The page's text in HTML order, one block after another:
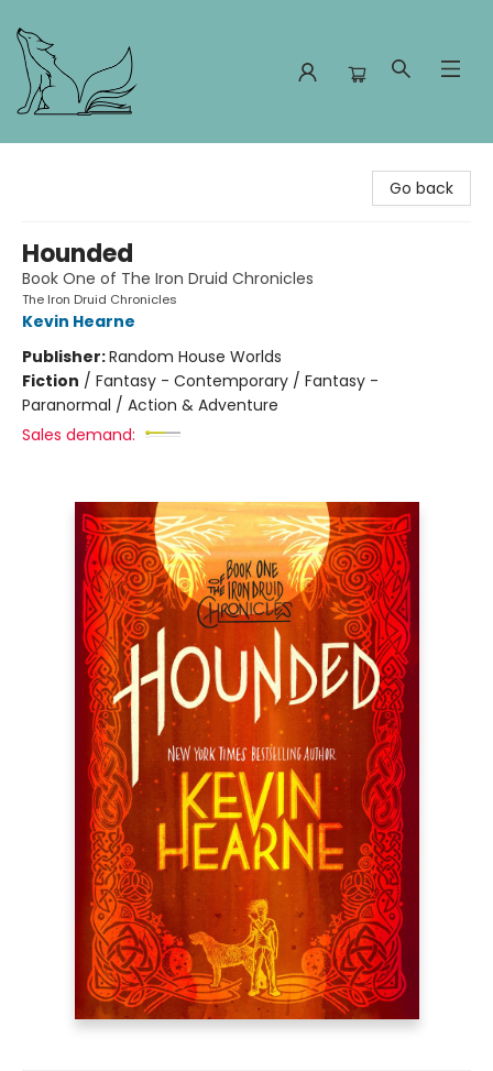
Go back
Hounded
Book One of The Iron Druid Chronicles
The Iron Druid Chronicles
Kevin Hearne
Publisher:Random House Worlds
Fiction / Fantasy - Contemporary / Fantasy -
Paranormal / Action & Adventure
Sales demand: